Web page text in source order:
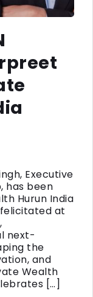
Executive
has been
Hurun India
felicitated at
next-
the
and
Wealth
[…]